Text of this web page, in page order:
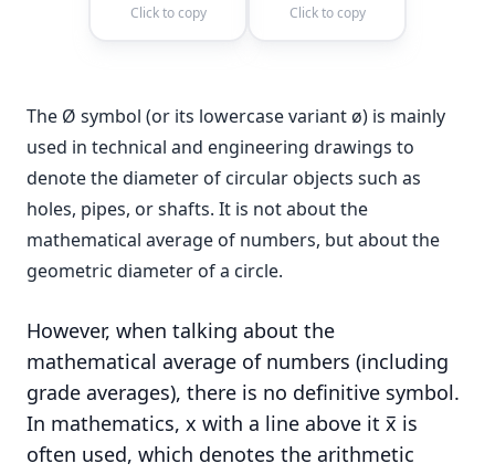
Click to copy Click to copy
The Ø symbol (or its lowercase variant ø) is mainly
used in technical and engineering drawings to
denote the diameter of circular objects such as
holes, pipes, or shafts. It is not about the
mathematical average of numbers, but about the
geometric diameter of a circle.
However, when talking about the
mathematical average of numbers (including
grade averages), there is no definitive symbol.
In mathematics, x with a line above it x̅ is
often used, which denotes the arithmetic